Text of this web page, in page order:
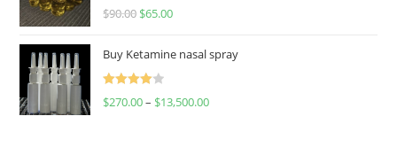
Rated
$90.00 $65.00
Buy Ketamine nasal spray
Rated
$270.00– $13,500.00